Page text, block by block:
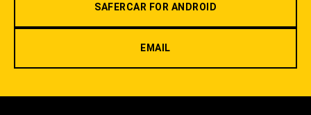
SAFERCAR FOR ANDROID
EMAIL